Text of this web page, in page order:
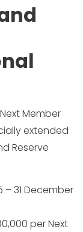
Member
extended
Reserve
– 31 December
per Next